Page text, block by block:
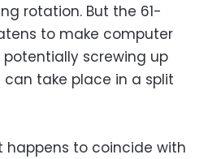
rotation. But the 61-
to make computer
screwing up
take place in a split
happens to coincide with